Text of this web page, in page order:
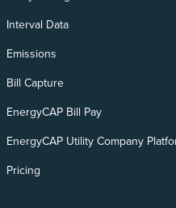
Interval Data
Emissions
Bill Capture
EnergyCAP Bill Pay
EnergyCAP Utility Company
Pricing